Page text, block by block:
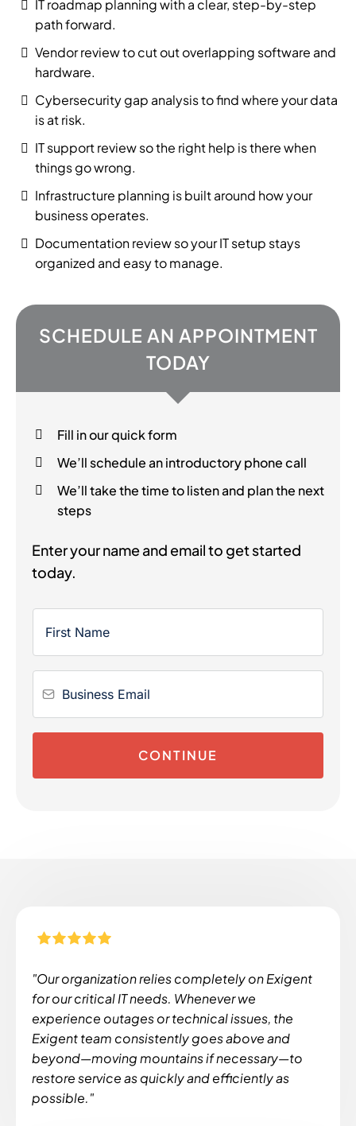
IT roadmap planning with a clear, step-by-step
path forward.
Vendor review to cut out overlapping software and
hardware.
Cybersecurity gap analysis to find where your data
is at risk.
IT support review so the right help is there when
things go wrong.
Infrastructure planning is built around how your
business operates.
Documentation review so your IT setup stays
organized and easy to manage.
SCHEDULE AN APPOINTMENT
TODAY
Fill in our quick form
We’ll schedule an introductory phone call
We’ll take the time to listen and plan the next
steps
Enter your name and email to get started
today.
CONTINUE
"Our organization relies completely on Exigent
for our critical IT needs. Whenever we
experience outages or technical issues, the
Exigent team consistently goes above and
beyond—moving mountains if necessary—to
restore service as quickly and efficiently as
possible."